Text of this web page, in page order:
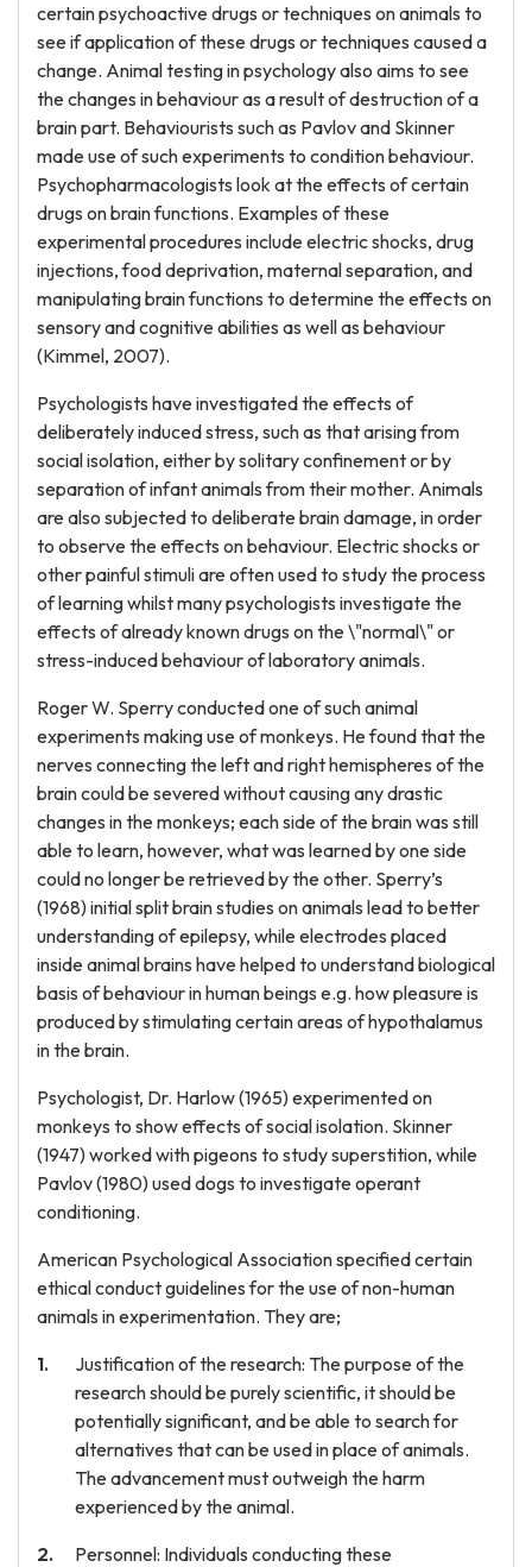
certain psychoactive drugs or techniques on animals to
see if application of these drugs or techniques caused a
change. Animal testing in psychology also aims to see
the changes in behaviour as a result of destruction of a
brain part. Behaviourists such as Pavlov and Skinner
made use of such experiments to condition behaviour.
Psychopharmacologists look at the effects of certain
drugs on brain functions. Examples of these
experimental procedures include electric shocks, drug
injections, food deprivation, maternal separation, and
manipulating brain functions to determine the effects on
sensory and cognitive abilities as well as behaviour
(Kimmel, 2007).
Psychologists have investigated the effects of
deliberately induced stress, such as that arising from
social isolation, either by solitary confinement or by
separation of infant animals from their mother. Animals
are also subjected to deliberate brain damage, in order
to observe the effects on behaviour. Electric shocks or
other painful stimuli are often used to study the process
of learning whilst many psychologists investigate the
effects of already known drugs on the \"normal\" or
stress-induced behaviour of laboratory animals.
Roger W. Sperry conducted one of such animal
experiments making use of monkeys. He found that the
nerves connecting the left and right hemispheres of the
brain could be severed without causing any drastic
changes in the monkeys; each side of the brain was still
able to learn, however, what was learned by one side
could no longer be retrieved by the other. Sperry’s
(1968) initial split brain studies on animals lead to better
understanding of epilepsy, while electrodes placed
inside animal brains have helped to understand biological
basis of behaviour in human beings e.g. how pleasure is
produced by stimulating certain areas of hypothalamus
in the brain.
Psychologist, Dr. Harlow (1965) experimented on
monkeys to show effects of social isolation. Skinner
(1947) worked with pigeons to study superstition, while
Pavlov (1980) used dogs to investigate operant
conditioning.
American Psychological Association specified certain
ethical conduct guidelines for the use of non-human
animals in experimentation. They are;
Justification of the research: The purpose of the
research should be purely scientific, it should be
potentially significant, and be able to search for
alternatives that can be used in place of animals.
The advancement must outweigh the harm
experienced by the animal.
Personnel: Individuals conducting these